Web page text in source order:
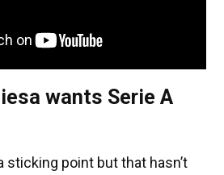
wants Serie A
sticking point but that hasn’t